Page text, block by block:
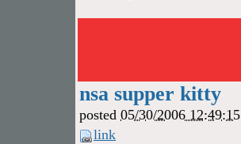
nsa supper kitty
posted 05/30/2006 12:49:15
link